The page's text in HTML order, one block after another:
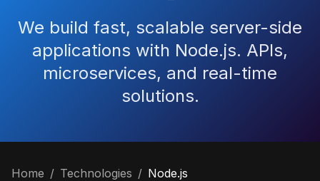
We build fast, scalable server-side
applications with Node.js. APIs,
microservices, and real-time
solutions.
Home / Technologies / Node.js